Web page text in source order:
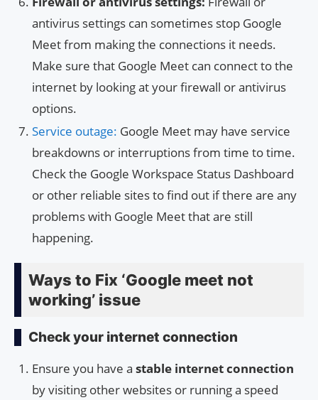
antivirus settings can sometimes stop Google
Meet from making the connections it needs.
Make sure that Google Meet can connect to the
internet by looking at your firewall or antivirus
options.
Service outage: Google Meet may have service
breakdowns or interruptions from time to time.
Check the Google Workspace Status Dashboard
or other reliable sites to find out if there are any
problems with Google Meet that are still
happening.
Ways to Fix ‘Google meet not
working’ issue
Check your internet connection
Ensure you have a stable internet connection
by visiting other websites or running a speed